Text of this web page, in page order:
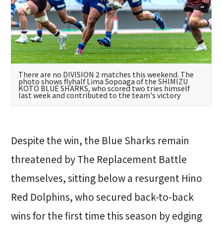
There are no DIVISION 2 matches this weekend. The
photo shows flyhalf Lima Sopoaga of the SHIMIZU
KOTO BLUE SHARKS, who scored two tries himself
last week and contributed to the team's victory
Despite the win, the Blue Sharks remain
threatened by The Replacement Battle
themselves, sitting below a resurgent Hino
Red Dolphins, who secured back-to-back
wins for the first time this season by edging